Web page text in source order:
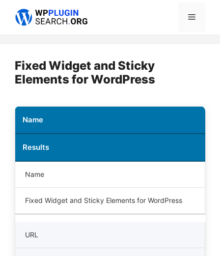
Menu
Fixed Widget and Sticky
Elements for WordPress
Name
Results
Name
Fixed Widget and Sticky Elements for WordPress
URL